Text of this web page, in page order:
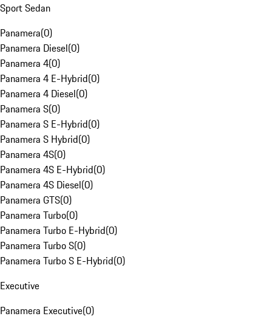
Sport Sedan
Panamera(0)
Panamera Diesel(0)
Panamera 4(0)
Panamera 4 E-Hybrid(0)
Panamera 4 Diesel(0)
Panamera S(0)
Panamera S E-Hybrid(0)
Panamera S Hybrid(0)
Panamera 4S(0)
Panamera 4S E-Hybrid(0)
Panamera 4S Diesel(0)
Panamera GTS(0)
Panamera Turbo(0)
Panamera Turbo E-Hybrid(0)
Panamera Turbo S(0)
Panamera Turbo S E-Hybrid(0)
Executive
Panamera Executive(0)